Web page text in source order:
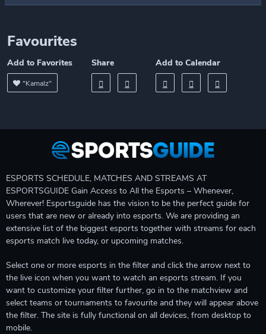
Favourites
Add to Favorites
"Kamalz"
Share Add to Calendar
ESPORTS SCHEDULE, MATCHES AND STREAMS AT
ESPORTSGUIDE Gain Access to All the Esports – Whenever,
Wherever! Esportsguide has the vision to be the perfect guide for
users that are new or already into esports. We are providing an
extensive list of the biggest esports together with streams for each
esports match live today, or upcoming matches.
Select one or more esports in the filter and click the arrow next to
the live icon when you want to watch an esports stream. If you
want to customize your filter further, go in to the matchview and
select teams or tournaments to favourite and they will appear above
the filter. The site is fully functional on all devices, from desktop to
mobile.